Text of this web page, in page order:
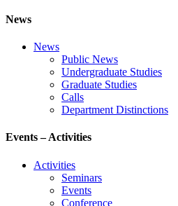
News
News
Public News
Undergraduate Studies
Graduate Studies
Calls
Department Distinctions
Events – Activities
Activities
Seminars
Events
Conference